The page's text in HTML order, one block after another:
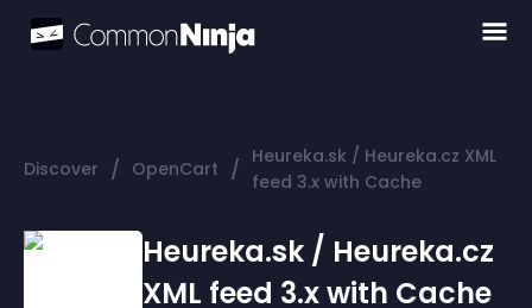
Discover / OpenCart / Heureka.sk / Heureka.cz XML
feed 3.x with Cache
Heureka.sk / Heureka.cz
XML feed 3.x with Cache